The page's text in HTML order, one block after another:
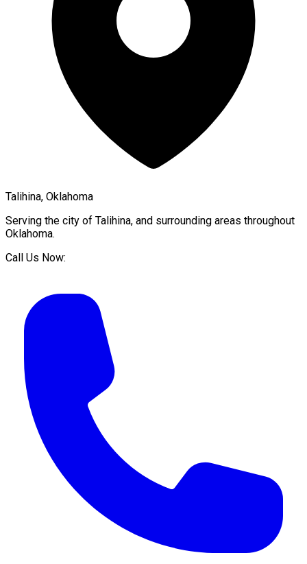
Talihina, Oklahoma
Serving the city of Talihina, and surrounding areas throughout
Oklahoma.
Call Us Now: